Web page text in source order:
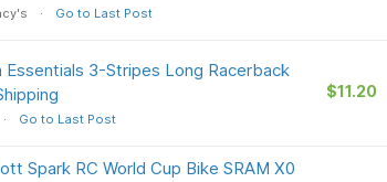
Go to Last Post
Essentials 3-Stripes Long Racerback
Go to Last Post
$11.20
Spark RC World Cup Bike SRAM X0